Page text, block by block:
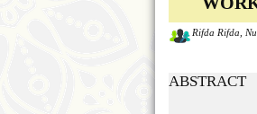
Rifda Rifda,
ABSTRACT